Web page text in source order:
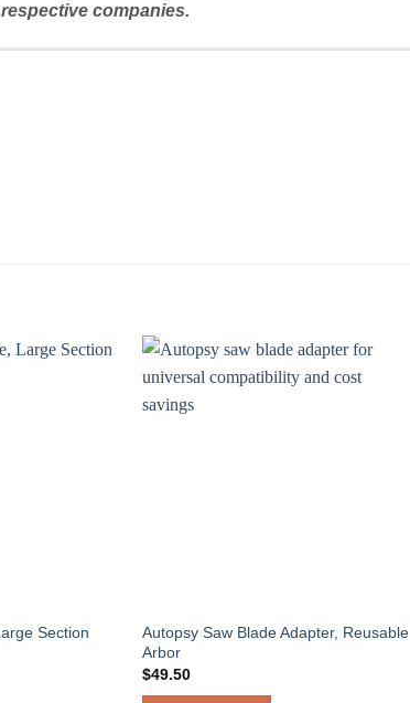
companies.
Section
Autopsy Saw Blade Adapter, Reusable
Arbor
$49.50